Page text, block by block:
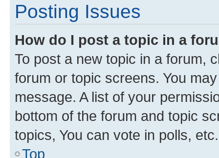
Posting Issues
How do I post a topic in a
To post a new topic in a forum,
forum or topic screens. You
message. A list of your
bottom of the forum and topic
topics, You can vote in polls, etc.
Top